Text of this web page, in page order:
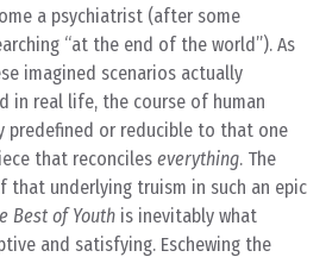
a psychiatrist (after some
“at the end of the world”). As
imagined scenarios actually
in real life, the course of human
predefined or reducible to that one
that reconciles everything. The
that underlying truism in such an epic
Best of Youth is inevitably what
and satisfying. Eschewing the